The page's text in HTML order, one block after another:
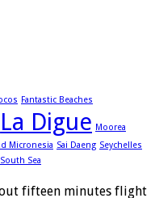
Fantastic Beaches
La Digue Moorea
Micronesia Sai Daeng Seychelles
Sea
fifteen minutes flight